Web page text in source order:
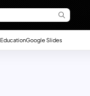
EducationGoogle Slides